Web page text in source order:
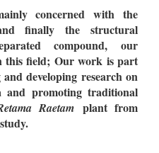
concerned with the
finally the structural
compound, our
this field; Our work is part
developing research on
and promoting traditional
Raetam plant from